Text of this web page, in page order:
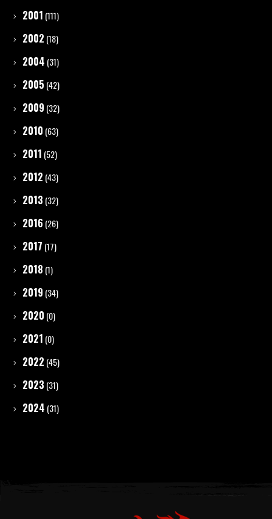
2001 (111)
2002 (18)
2004 (31)
2005 (42)
2009 (32)
2010 (63)
2011 (52)
2012 (43)
2013 (32)
2016 (26)
2017 (17)
2018 (1)
2019 (34)
2020 (0)
2021 (0)
2022 (45)
2023 (31)
2024 (31)